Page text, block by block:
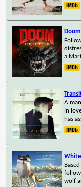
a
A
in
has
wolf